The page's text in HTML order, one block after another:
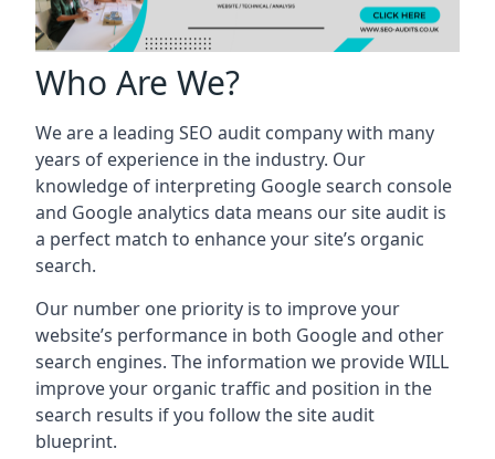
Who Are We?
We are a leading SEO audit company with many
years of experience in the industry. Our
knowledge of interpreting Google search console
and Google analytics data means our site audit is
a perfect match to enhance your site’s organic
search.
Our number one priority is to improve your
website’s performance in both Google and other
search engines. The information we provide WILL
improve your organic traffic and position in the
search results if you follow the site audit
blueprint.